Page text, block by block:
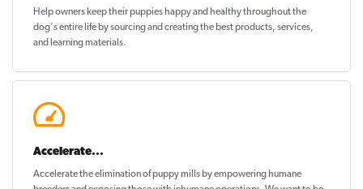
Help owners keep their puppieshappy and healthythroughout the
dog's entire life by sourcing and creating the best products, services,
and learning materials.
Accelerate...
Accelerate the elimination of puppy mills by empowering humane